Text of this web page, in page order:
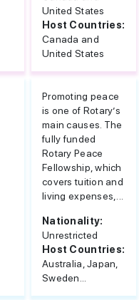
United States
Host Countries:
Canada and
United States
Promoting peace
is one of Rotary’s
main causes. The
fully funded
Rotary Peace
Fellowship, which
covers tuition and
living expenses,...
Nationality:
Unrestricted
Host Countries:
Australia, Japan,
Sweden...